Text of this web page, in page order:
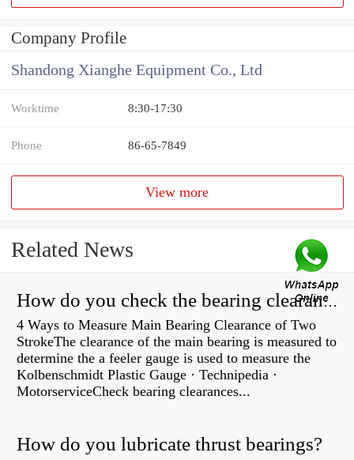
Company Profile
Shandong Xianghe Equipment Co., Ltd
Worktime 8:30-17:30
Phone 86-65-7849
View more
Related News
How do you check the bearing clearance on a feeler gauge?
4 Ways to Measure Main Bearing Clearance of Two
StrokeThe clearance of the main bearing is measured to
determine the a feeler gauge is used to measure the
Kolbenschmidt Plastic Gauge · Technipedia ·
MotorserviceCheck bearing clearances...
How do you lubricate thrust bearings?